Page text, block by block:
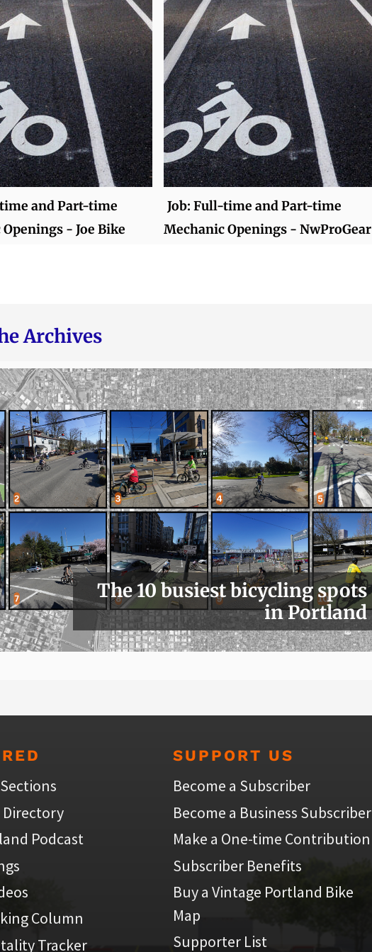
and Part-time
- Joe Bike
Job: Full-time and Part-time
Mechanic Openings - NwProGear
Archives
The 10 busiest bicycling spots
in Portland
Directory
Podcast
Column
Tracker
SUPPORT US
Become a Subscriber
Become a Business Subscriber
Make a One-time Contribution
Subscriber Benefits
Buy a Vintage Portland Bike
Map
Supporter List